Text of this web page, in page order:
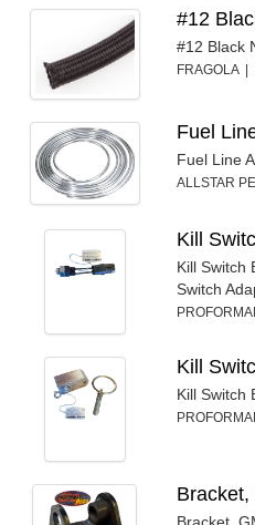
#12
#12 Black
FRAGOLA
Fuel
Fuel Line
ALLSTAR
Kill
Kill Switch
Switch
Kill
Kill Switch
Bracket,